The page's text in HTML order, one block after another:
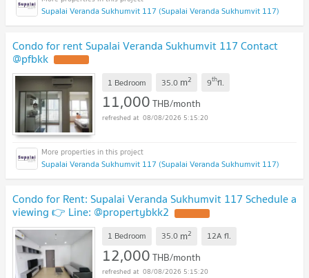
Supalai Veranda Sukhumvit 117 (Supalai Veranda Sukhumvit 117)
Condo for rent Supalai Veranda Sukhumvit 117 Contact
@pfbkk
1 Bedroom 35.0 m2 9thfl.
11,000THB/month
08/08/2026 5:15:20
Supalai Veranda Sukhumvit 117 (Supalai Veranda Sukhumvit 117)
Condo for Rent: Supalai Veranda Sukhumvit 117 Schedule a
viewing 👉 Line: @propertybkk2
1 Bedroom 35.0 m2 12A fl.
12,000THB/month
08/08/2026 5:15:20